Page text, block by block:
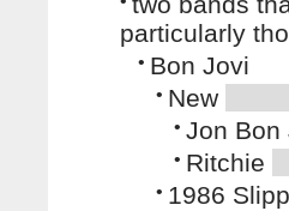
particularly
• Bon Jovi
• New
• Jon Bon
• Ritchie
• 1986